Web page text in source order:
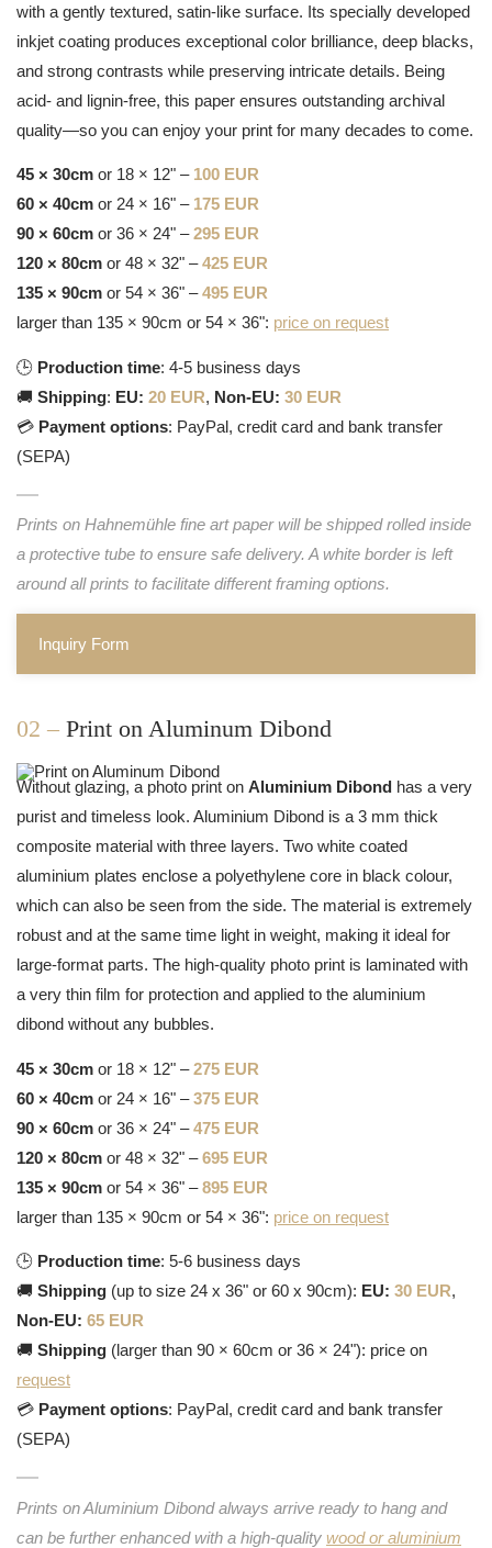
with a gently textured, satin-like surface. Its specially developed
inkjet coating produces exceptional color brilliance, deep blacks,
and strong contrasts while preserving intricate details. Being
acid- and lignin-free, this paper ensures outstanding archival
quality—so you can enjoy your print for many decades to come.
45 × 30cm or 18 × 12" – 100 EUR
60 × 40cm or 24 × 16" – 175 EUR
90 × 60cm or 36 × 24" –295 EUR
120 × 80cm or 48 × 32" –425 EUR
135 × 90cm or 54 × 36" –495 EUR
larger than 135 × 90cm or 54 × 36": price on request
🕒 Production time: 4-5 business days
🚚 Shipping: EU: 20 EUR, Non-EU: 30 EUR
💳 Payment options: PayPal, credit card and bank transfer
(SEPA)
Prints on Hahnemühle fine art paper will be shipped rolled inside
a protective tube to ensure safe delivery. A white border is left
around all prints to facilitate different framing options.
Inquiry Form
02 – Print on Aluminum Dibond
Without glazing, a photo print on Aluminium Dibond has a very
purist and timeless look. Aluminium Dibond is a 3 mm thick
composite material with three layers. Two white coated
aluminium plates enclose a polyethylene core in black colour,
which can also be seen from the side. The material is extremely
robust and at the same time light in weight, making it ideal for
large-format parts. The high-quality photo print is laminated with
a very thin film for protection and applied to the aluminium
dibond without any bubbles.
45 × 30cm or 18 × 12" –275 EUR
60 × 40cm or 24 × 16" –375 EUR
90 × 60cm or 36 × 24" –475 EUR
120 × 80cm or 48 × 32" –695 EUR
135 × 90cm or 54 × 36" –895 EUR
larger than 135 × 90cm or 54 × 36": price on request
🕒 Production time: 5-6 business days
🚚 Shipping (up to size 24 x 36" or 60 x 90cm): EU: 30 EUR,
Non-EU: 65 EUR
🚚 Shipping (larger than 90 × 60cm or 36 × 24"): price on
request
💳 Payment options: PayPal, credit card and bank transfer
(SEPA)
Prints on Aluminium Dibond always arrive ready to hang and
can be further enhanced with a high-quality wood or aluminium